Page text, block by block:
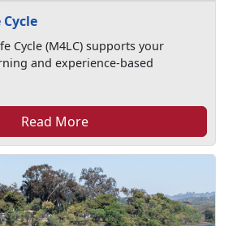
Cycle (M4LC) supports your
and experience-based
Read More